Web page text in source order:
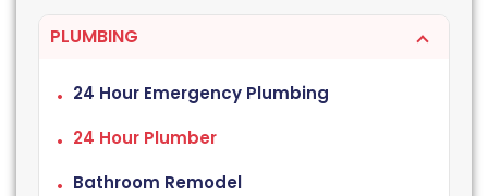
PLUMBING
24 Hour Emergency Plumbing
24 Hour Plumber
Bathroom Remodel